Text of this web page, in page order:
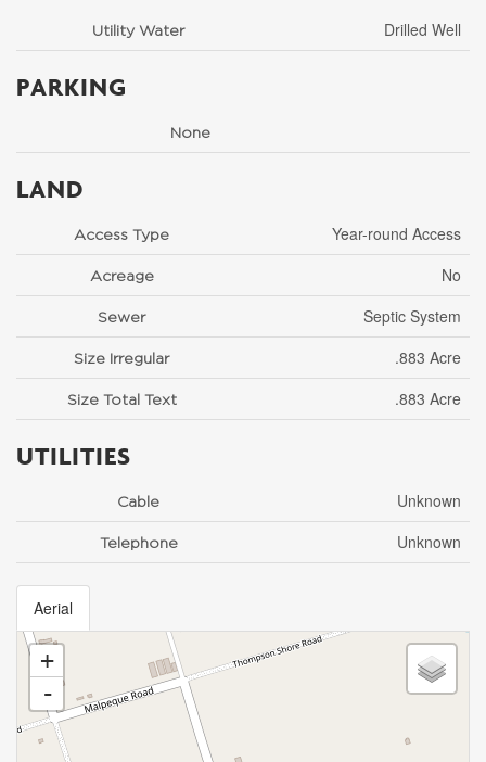
Utility Water Drilled Well
PARKING
None
LAND
Access Type Year-round Access
Acreage No
Sewer Septic System
Size Irregular .883 Acre
Size Total Text .883 Acre
UTILITIES
Cable Unknown
Telephone Unknown
Aerial
+
-